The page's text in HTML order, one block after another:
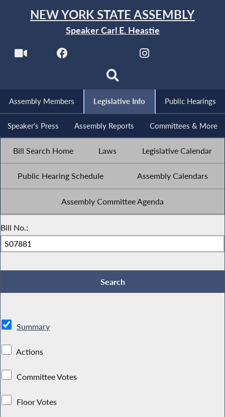
NEW YORK STATE ASSEMBLY
Speaker Carl E. Heastie
Assembly Members Legislative Info Public Hearings
Speaker's Press Assembly Reports Committees & More
Bill Search Home Laws Legislative Calendar
Public Hearing Schedule Assembly Calendars
Assembly Committee Agenda
Bill No.:
Summary
Actions
Committee Votes
Floor Votes